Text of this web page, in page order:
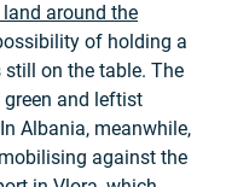
around the
of holding a
on the table. The
and leftist
Albania, meanwhile,
against the